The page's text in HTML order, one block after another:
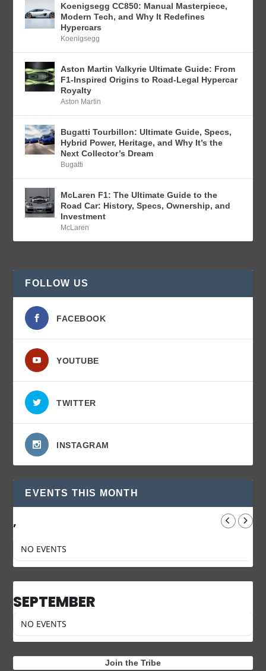
Koenigsegg CC850: Manual Masterpiece,
Modern Tech, and Why It Redefines
Hypercars
Koenigsegg
Aston Martin Valkyrie Ultimate Guide: From
F1-Inspired Origins to Road-Legal Hypercar
Royalty
Aston Martin
Bugatti Tourbillon: Ultimate Guide, Specs,
Hybrid Power, Heritage, and Why It’s the
Next Collector’s Dream
Bugatti
McLaren F1: The Ultimate Guide to the
Road Car: History, Specs, Ownership, and
Investment
McLaren
FOLLOW US
FACEBOOK
YOUTUBE
TWITTER
INSTAGRAM
EVENTS THIS MONTH
,
NO EVENTS
SEPTEMBER
NO EVENTS
Join the Tribe